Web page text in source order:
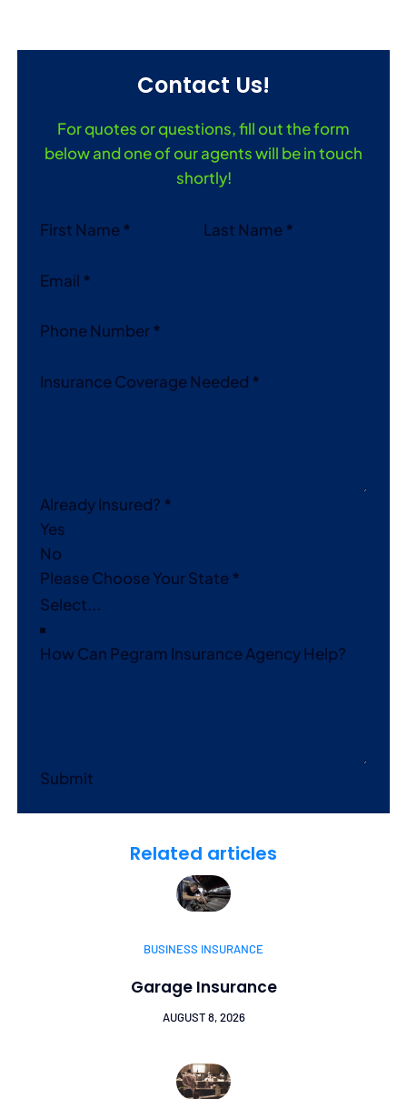
Contact Us!
For quotes or questions, fill out the form
below and one of our agents will be in touch
shortly!
Section
First Name* Last Name*
Email *
Phone Number*
Insurance Coverage Needed *
Already Insured? *
Yes
No
Please Choose Your State*
How Can Pegram Insurance Agency Help?
Submit
Related articles
BUSINESS INSURANCE
Garage Insurance
AUGUST 8, 2026